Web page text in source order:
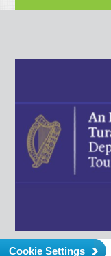
Cookie Settings